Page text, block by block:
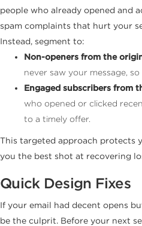
people who already opened and
spam complaints that hurt your
Instead, segment to:
Non-openers from the
never saw your message,
Engaged subscribers from
who opened or clicked
to a timely offer.
This targeted approach protects
you the best shot at recovering
Quick Design Fixes
If your email had decent opens
be the culprit. Before your next